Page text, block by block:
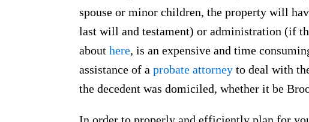
spouse or minor children, the property will
last will and testament) or administration (if
about here, is an expensive and time
assistance of a probate attorney to deal with
the decedent was domiciled, whether it be